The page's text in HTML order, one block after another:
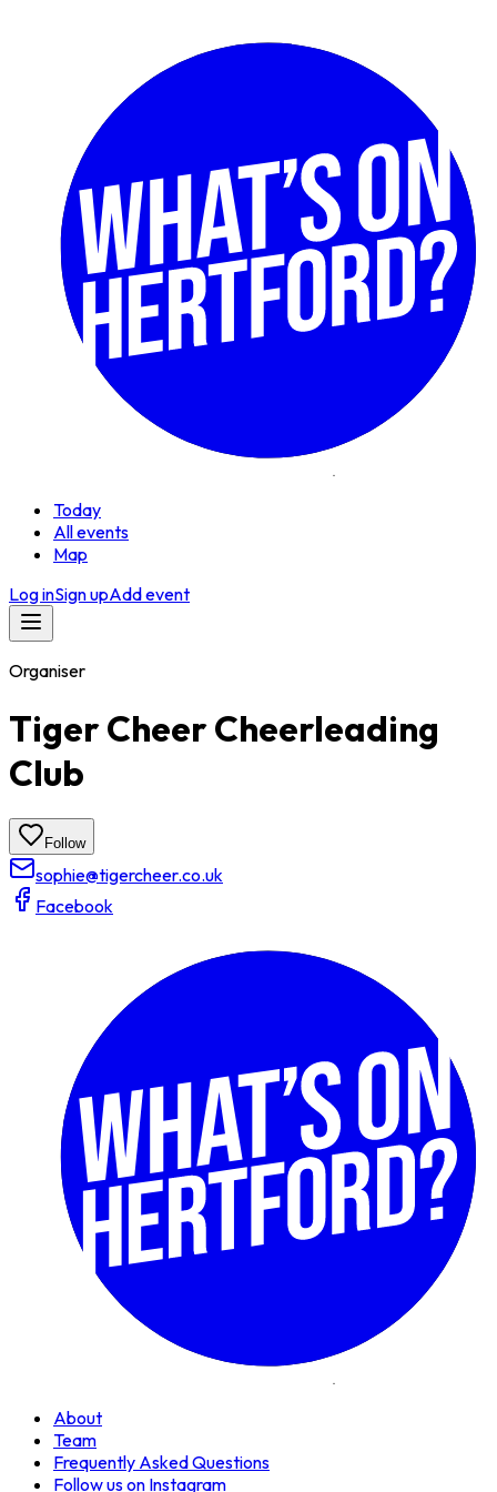
Today
All events
Map
Log inSign upAdd event
Organiser
Tiger Cheer Cheerleading
Club
Follow
sophie@tigercheer.co.uk
Facebook
About
Team
Frequently Asked Questions
Follow us on Instagram